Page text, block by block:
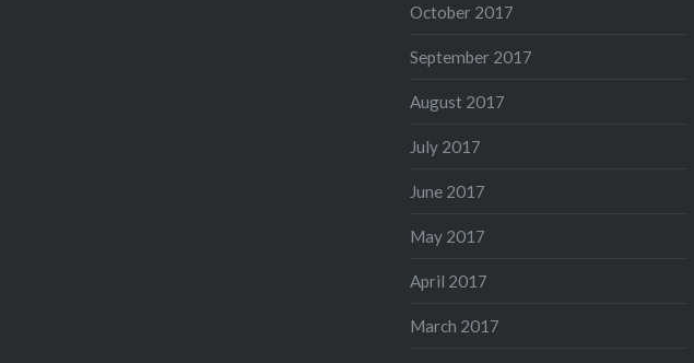
October 2017
September 2017
August 2017
July 2017
June 2017
May 2017
April 2017
March 2017